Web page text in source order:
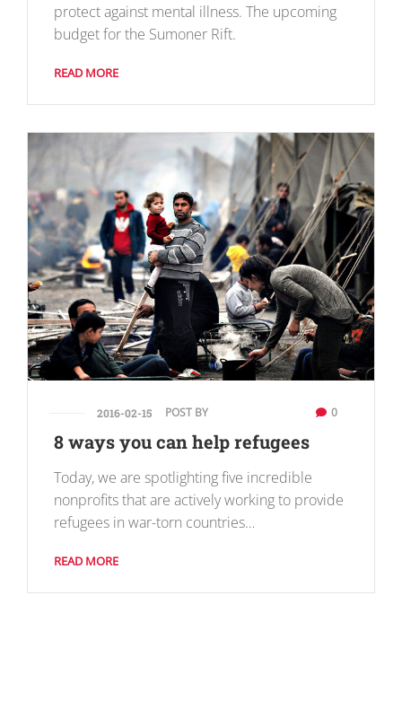
protect against mental illness. The upcoming
budget for the Sumoner Rift.
READ MORE
2016-02-15 POST BY 0
8 ways you can help refugees
Today, we are spotlighting five incredible
nonprofits that are actively working to provide
refugees in war-torn countries…
READ MORE